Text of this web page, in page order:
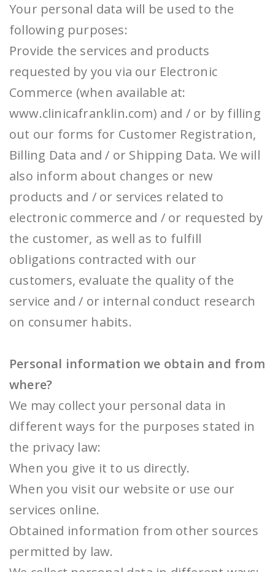
Your personal data will be used to the
following purposes:
Provide the services and products
requested by you via our Electronic
Commerce (when available at:
www.clinicafranklin.com) and / or by filling
out our forms for Customer Registration,
Billing Data and / or Shipping Data. We will
also inform about changes or new
products and / or services related to
electronic commerce and / or requested by
the customer, as well as to fulfill
obligations contracted with our
customers, evaluate the quality of the
service and / or internal conduct research
on consumer habits.
Personal information we obtain and from
where?
We may collect your personal data in
different ways for the purposes stated in
the privacy law:
When you give it to us directly.
When you visit our website or use our
services online.
Obtained information from other sources
permitted by law.